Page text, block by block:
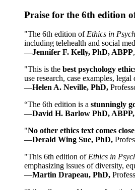
Praise for the 6th edition
"The 6th edition of Ethics in
including telehealth and social
—Jennifer F. Kelly, PhD, ABPP
"This is the best psychology
use research, case examples,
—Helen A. Neville, PhD,
“The 6th edition is a stunningly
—David H. Barlow PhD, ABPP,
"No other ethics text comes
—Derald Wing Sue, PhD,
"This 6th edition of Ethics in
emphasizing issues of diversity,
—Martin Drapeau, PhD,